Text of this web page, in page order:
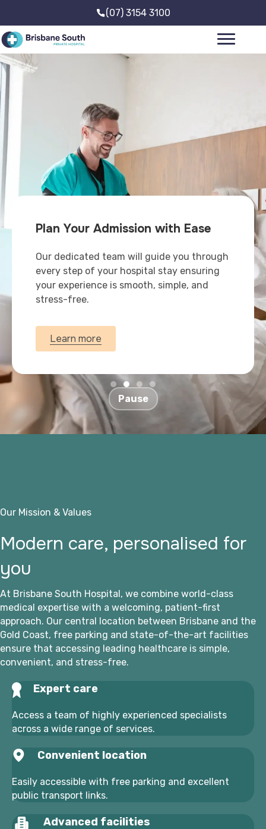
(07) 3154 3100
Plan Your Admission with Ease
Our dedicated team will guide you through
every step of your hospital stay ensuring
your experience is smooth, simple, and
stress-free.
Learn more
Pause
Our Mission & Values
Modern care, personalised for
you
At Brisbane South Hospital, we combine world-class
medical expertise with a welcoming, patient-first
approach. Our central location between Brisbane and the
Gold Coast, free parking and state-of-the-art facilities
ensure that accessing leading healthcare is simple,
convenient, and stress-free.
Expert care
Access a team of highly experienced specialists
across a wide range of services.
Convenient location
Easily accessible with free parking and excellent
public transport links.
Advanced facilities